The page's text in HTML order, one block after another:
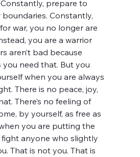
prepare to
Constantly,
war, you no longer are
you are a warrior
aren’t bad because
you need that. But you
when you are always
There is no peace, joy,
There’s no feeling of
by yourself, as free as
you are putting the
anyone who slightly
That is not you. That is